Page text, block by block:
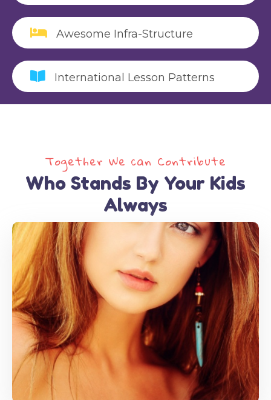
Awesome Infra-Structure
International Lesson Patterns
Together We can Contribute
Who Stands By Your Kids
Always
Alice Bohm
alice@gmail.com
Grom Frog
Computer Skills, Health
grom@gmail.com